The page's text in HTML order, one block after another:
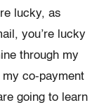
lucky, as
you’re lucky
through my
my co-payment
going to learn